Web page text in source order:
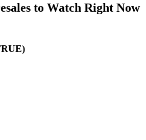
to Watch Right Now